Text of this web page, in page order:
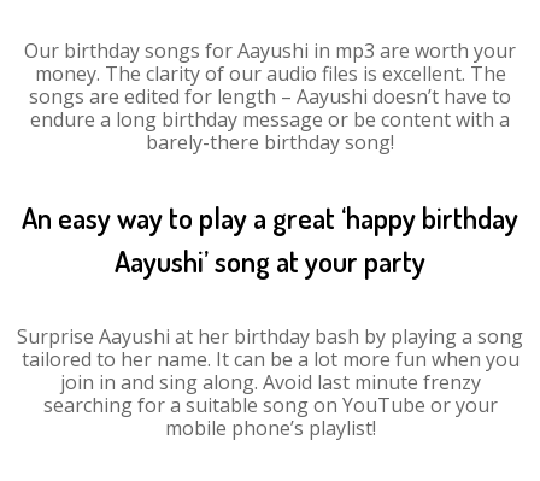
Our birthday songs for Aayushi in mp3 are worth your
money. The clarity of our audio files is excellent. The
songs are edited for length – Aayushi doesn’t have to
endure a long birthday message or be content with a
barely-there birthday song!
An easy way to play a great ‘happy birthday
Aayushi’ song at your party
Surprise Aayushi at her birthday bash by playing a song
tailored to her name. It can be a lot more fun when you
join in and sing along. Avoid last minute frenzy
searching for a suitable song on YouTube or your
mobile phone’s playlist!